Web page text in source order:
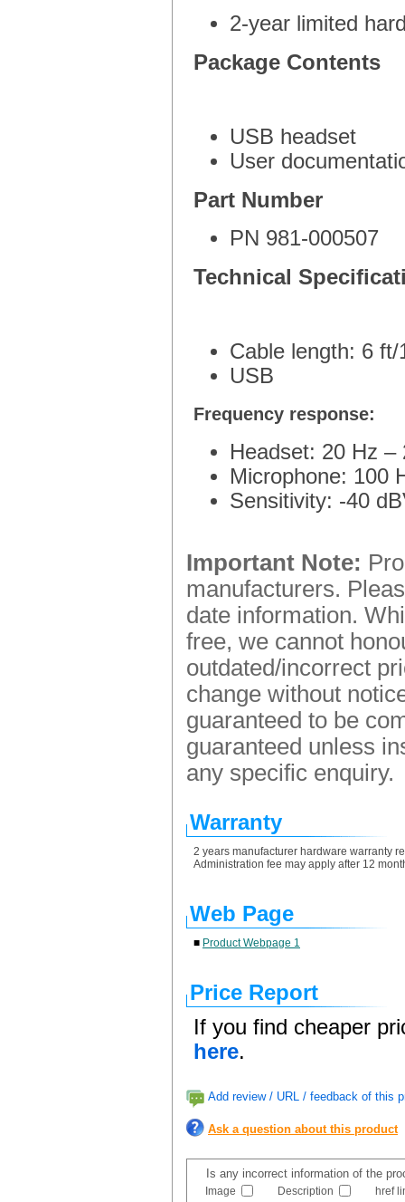
2-year limited
Package Contents
USB headset
User
Part Number
PN 981-000507
Technical
Cable length: 6 ft/
USB
Frequency response:
Headset: 20 Hz –
Microphone: 100
Sensitivity: -40
Important Note:
manufacturers.
date information.
free, we cannot
outdated/incorrect
change without
guaranteed to be
guaranteed unless
any specific enquiry.
Warranty
2 years manufacturer hardware warranty
Administration fee may apply after 12
Web Page
■ Product Webpage 1
Price Report
If you find cheaper
here.
Add review / URL / feedback of this
Ask a question about this product
Is any incorrect information of the
Image Description href